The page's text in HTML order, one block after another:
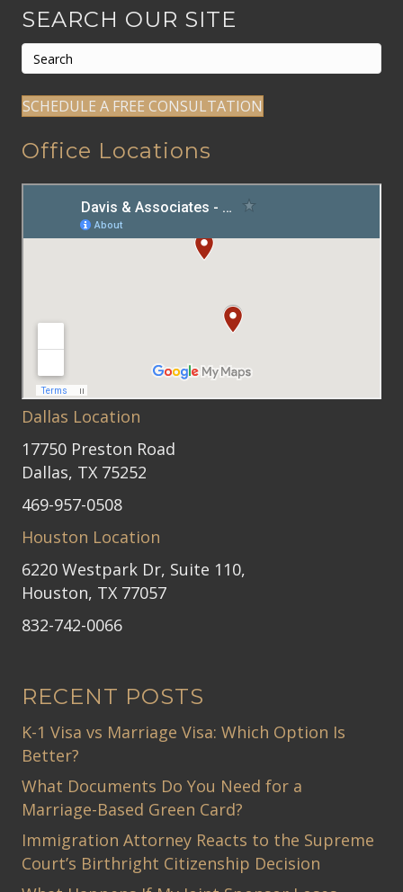
SEARCH OUR SITE
SCHEDULE A FREE CONSULTATION
Office Locations
Dallas Location
17750 Preston Road
Dallas, TX 75252
469-957-0508
Houston Location
6220 Westpark Dr, Suite 110,
Houston, TX 77057
832-742-0066
RECENT POSTS
K-1 Visa vs Marriage Visa: Which Option Is
Better?
What Documents Do You Need for a
Marriage-Based Green Card?
Immigration Attorney Reacts to the Supreme
Court’s Birthright Citizenship Decision